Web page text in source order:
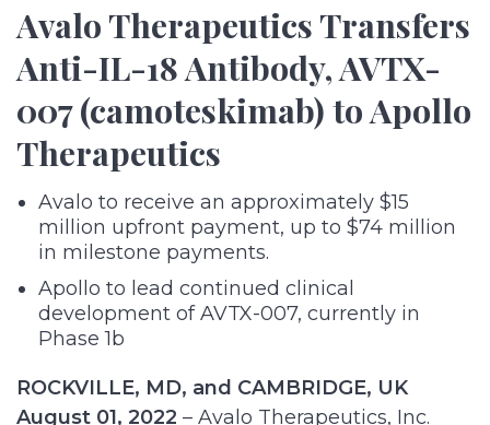
Avalo Therapeutics Transfers
Anti-IL-18 Antibody, AVTX-
007 (camoteskimab) to Apollo
Therapeutics
Avalo to receive an approximately $15
million upfront payment, up to $74 million
in milestone payments.
Apollo to lead continued clinical
development of AVTX-007, currently in
Phase 1b
ROCKVILLE, MD, and CAMBRIDGE, UK
August 01, 2022 – Avalo Therapeutics, Inc.